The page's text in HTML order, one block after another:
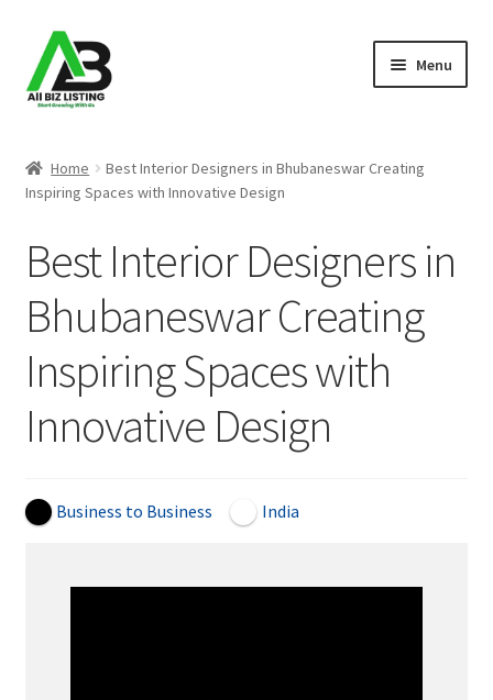
Skip
to
navigation
Skip
to
content
Menu
Listings
About Us
Blog
Register Your Business
Home
Best Interior Designers in Bhubaneswar Creating
Inspiring Spaces with Innovative Design
Best Interior Designers in
Bhubaneswar Creating
Inspiring Spaces with
Innovative Design
Business to Business India